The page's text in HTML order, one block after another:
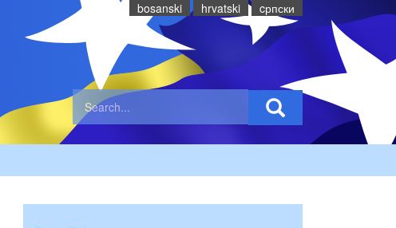
bosanski hrvatski cрпски